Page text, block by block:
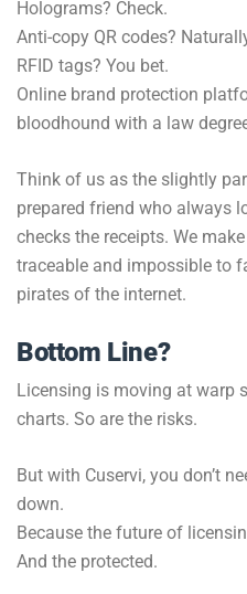
Holograms? Check.
Anti-copy QR codes?
RFID tags? You bet.
Online brand protection
bloodhound with a law
Think of us as the slightly
prepared friend who always
checks the receipts. We
traceable and impossible to
pirates of the internet.
Bottom Line?
Licensing is moving at warp
charts. So are the risks.
But with Cuservi, you don’t
down.
Because the future of
And the protected.